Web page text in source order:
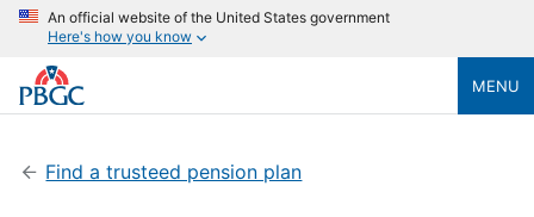
An official website of the United States government
Here's how you know
MENU
Find a trusteed pension plan